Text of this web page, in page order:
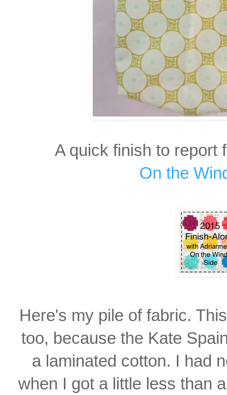
A quick finish to report
On the
Here's my pile of fabric.
too, because the Kate
a laminated cotton. I had
when I got a little less than